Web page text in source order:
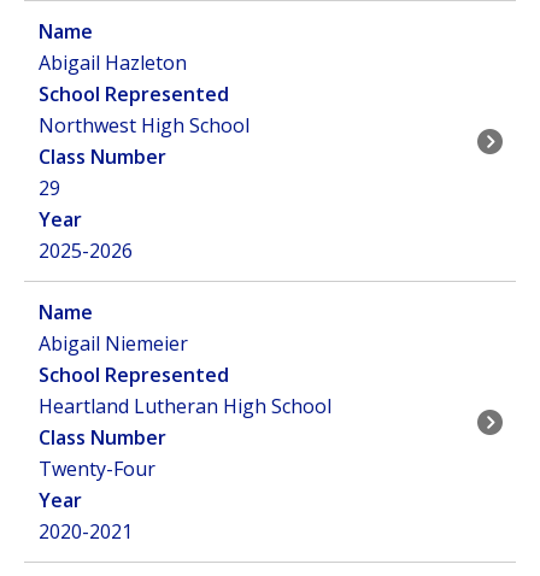
Abigail Hazleton
Northwest High School
29
2025-2026
Abigail Niemeier
Heartland Lutheran High School
Twenty-Four
2020-2021